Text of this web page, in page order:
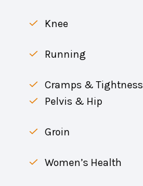
Knee
Running
Cramps & Tightness
Pelvis & Hip
Groin
Women’s Health